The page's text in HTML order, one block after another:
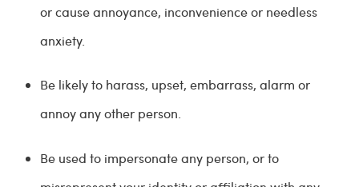
or cause annoyance, inconvenience or needless
anxiety.
Be likely to harass, upset, embarrass, alarm or
annoy any other person.
Be used to impersonate any person, or to